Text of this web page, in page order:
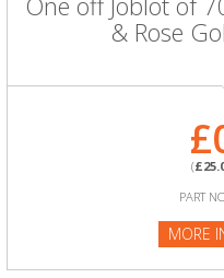
& Rose
(
PART
MORE